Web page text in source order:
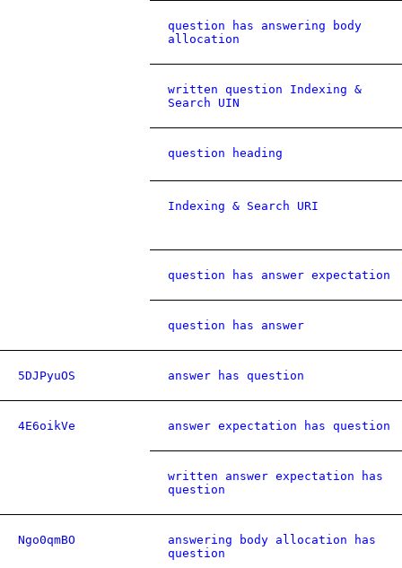
question has answering body
allocation
written question Indexing &
Search UIN
question heading
Indexing & Search URI
question has answer expectation
question has answer
5DJPyuOS answer has question
4E6oikVe answer expectation has question
written answer expectation has
question
Ngo0qmBO
answering body allocation has
question